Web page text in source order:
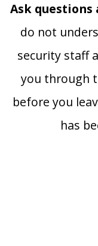
Ask
do not
security staff
you through
before you
has